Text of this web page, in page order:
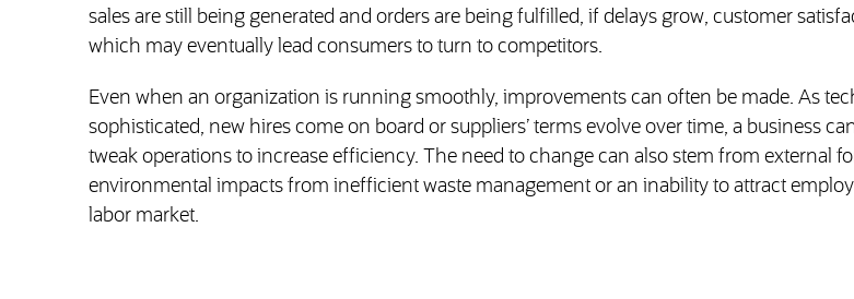
sales are still being generated and orders are being fulfilled, if delays grow, customer
which may eventually lead consumers to turn to competitors.
Even when an organization is running smoothly, improvements can often be made. As
sophisticated, new hires come on board or suppliers’ terms evolve over time, a business
tweak operations to increase efficiency. The need to change can also stem from external
environmental impacts from inefficient waste management or an inability to attract
labor market.